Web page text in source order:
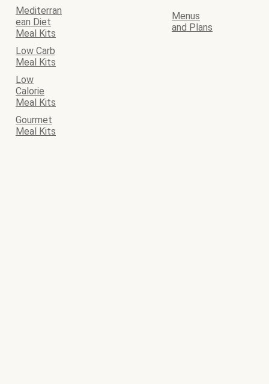
Mediterran
ean Diet
Meal Kits
Menus
and Plans
Low Carb
Meal Kits
Low
Calorie
Meal Kits
Gourmet
Meal Kits